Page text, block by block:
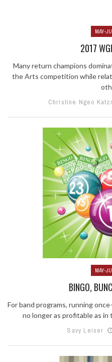
MAY-
2017
Many return champions
the Arts competition while
Christine Ngeo
MAY-
BINGO,
For band programs, running
no longer as profitable as in
Savy Leiser